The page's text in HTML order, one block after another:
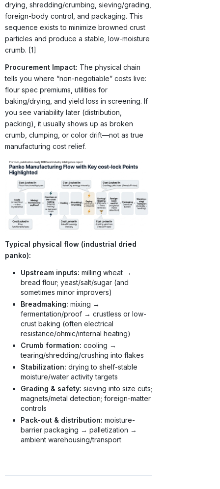
drying, shredding/crumbing, sieving/grading,
foreign-body control, and packaging. This
sequence exists to minimize browned crust
particles and produce a stable, low-moisture
crumb. [1]
Procurement Impact: The physical chain
tells you where “non-negotiable” costs live:
flour spec premiums, utilities for
baking/drying, and yield loss in screening. If
you see variability later (distribution,
packing), it usually shows up as broken
crumb, clumping, or color drift—not as true
manufacturing cost relief.
Typical physical flow (industrial dried
panko):
Upstream inputs: milling wheat →
bread flour; yeast/salt/sugar (and
sometimes minor improvers)
Breadmaking: mixing →
fermentation/proof → crustless or low-
crust baking (often electrical
resistance/ohmic/internal heating)
Crumb formation: cooling →
tearing/shredding/crushing into flakes
Stabilization: drying to shelf-stable
moisture/water activity targets
Grading & safety: sieving into size cuts;
magnets/metal detection; foreign-matter
controls
Pack-out & distribution: moisture-
barrier packaging → palletization →
ambient warehousing/transport